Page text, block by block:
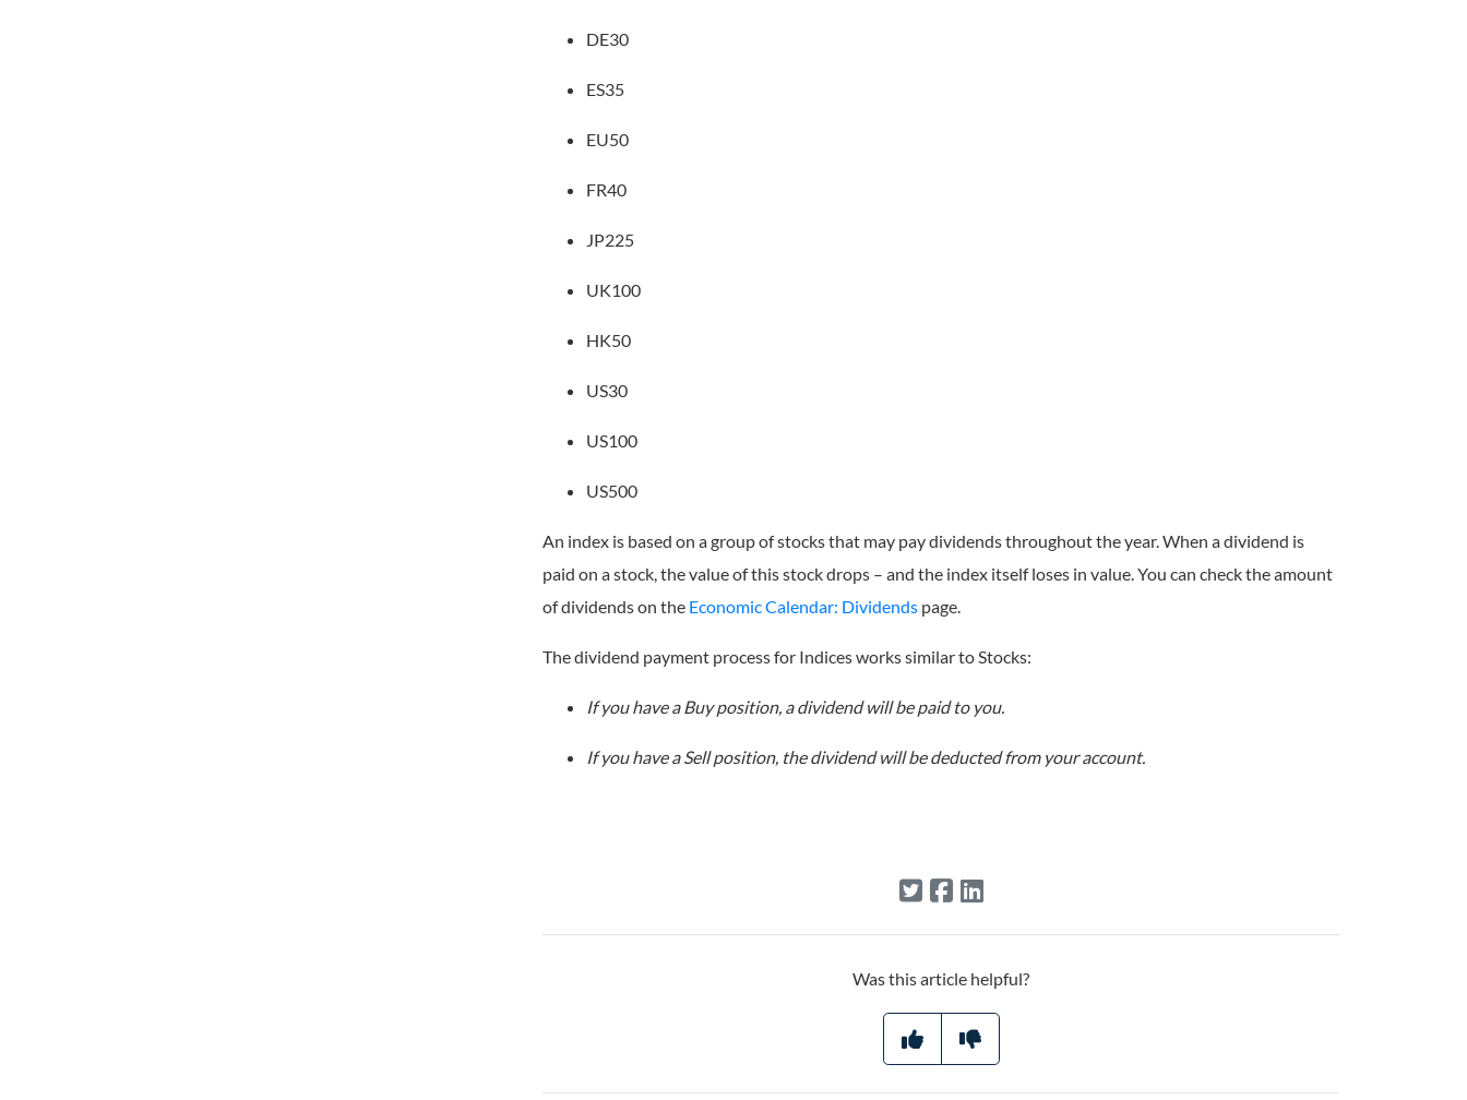
DE30
ES35
EU50
FR40
JP225
UK100
HK50
US30
US100
US500
An index is based on a group of stocks that may pay dividends throughout the year. When a dividend is
paid on a stock, the value of this stock drops – and the index itself loses in value. You can check the amount
of dividends on the Economic Calendar: Dividends page.
The dividend payment process for Indices works similar to Stocks:
If you have a Buy position, a dividend will be paid to you.
If you have a Sell position, the dividend will be deducted from your account.
Was this article helpful?